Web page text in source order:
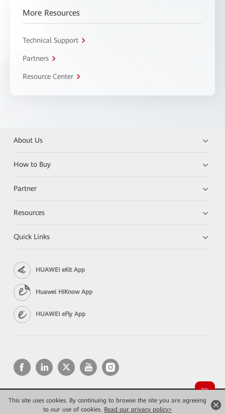
This site uses cookies. By continuing to browse the site you are agreeing
to our use of cookies. Read our privacy policy>
More Resources
Technical Support
Partners
Resource Center
About Us
How to Buy
Partner
Resources
Quick Links
HUAWEI eKit App
Huawei HiKnow App
HUAWEI eFly App
Copyright © 2026 Huawei Technologies Co., Ltd. All rights reserved.
Privacy
Terms of use